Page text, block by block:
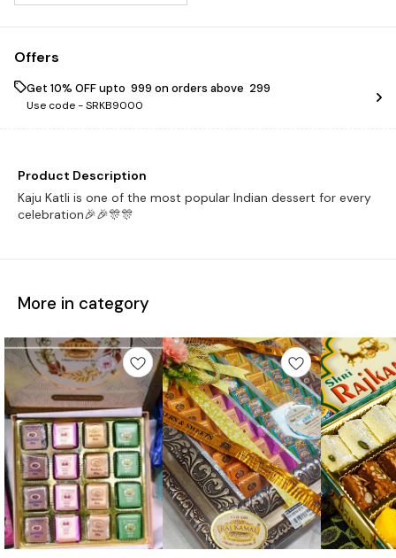
Offers
Get 10% OFF upto ₹ 999 on orders above ₹ 299
Use code -SRKB9000
Product Description
Kaju Katli is one of the most popular Indian dessert for every
celebration🎉🎉🎊🎊
More in category